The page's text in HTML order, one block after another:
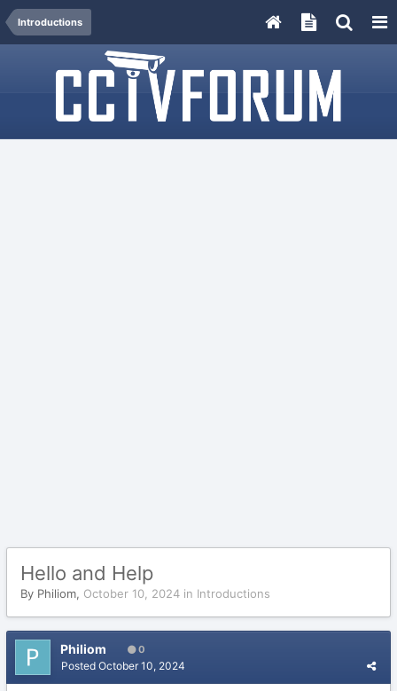
Introductions
Hello and Help
By Philiom, October 10, 2024 in Introductions
Philiom 0
Posted October 10, 2024